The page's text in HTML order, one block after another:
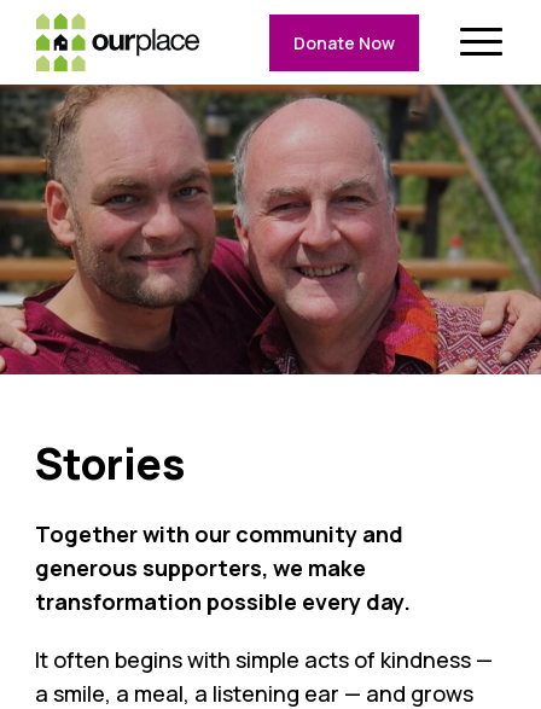
Donate Now
Stories
Together with our community and
generous supporters, we make
transformation possible every day.
It often begins with simple acts of kindness —
a smile, a meal, a listening ear — and grows